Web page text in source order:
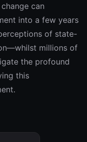
can
into a few years
of state-
millions of
the profound
this